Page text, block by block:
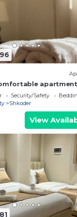
Security/Safety
Shkoder
View